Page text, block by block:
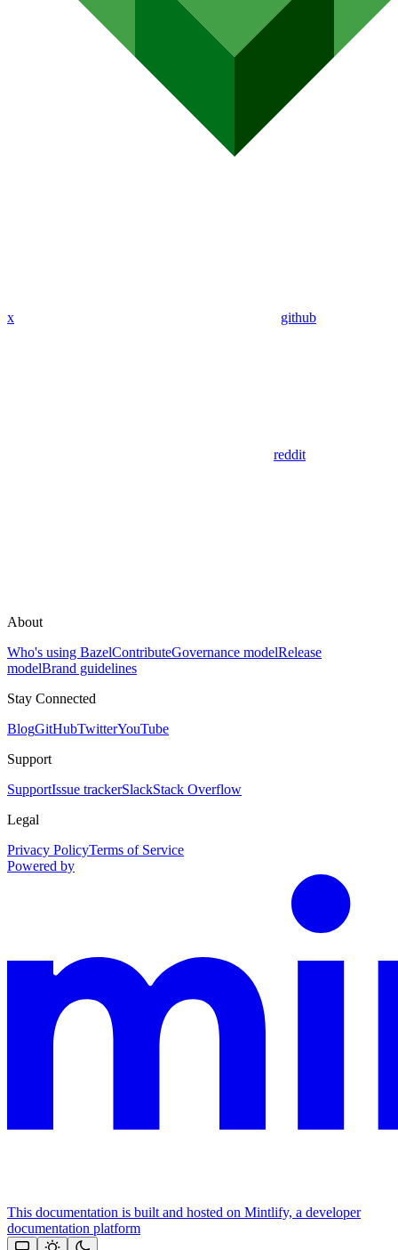
x github
reddit
About
Who's using BazelContributeGovernance modelRelease
modelBrand guidelines
Stay Connected
BlogGitHubTwitterYouTube
Support
SupportIssue trackerSlackStack Overflow
Legal
Privacy PolicyTerms of Service
Powered by
This documentation is built and hosted on Mintlify, a developer
documentation platform